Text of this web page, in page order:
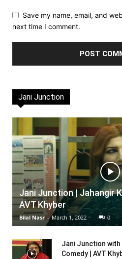
Save my name, email, and
next time I comment.
Jani Junction
Jani Junction | Jahangir
AVT Khyber
Bilal Nasr - March 1, 2022 0
Jani Junction
Comedy | AVT